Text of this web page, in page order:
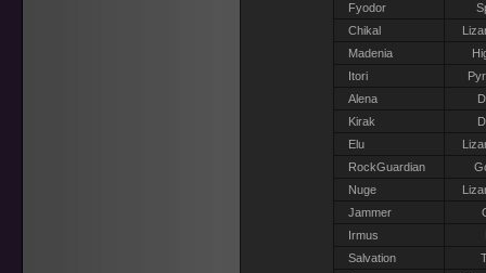
Fyodor
Chikal
Madenia
Itori
Alena
Kirak
Elu
RockGuardian
Nuge
Jammer
Irmus
Salvation